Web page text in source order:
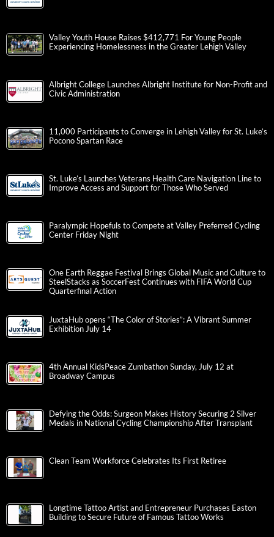
Valley Youth House Raises $412,771 For Young People
Experiencing Homelessness in the Greater Lehigh Valley
Albright College Launches Albright Institute for Non-Profit and
Civic Administration
11,000 Participants to Converge in Lehigh Valley for St. Luke’s
Pocono Spartan Race
St. Luke’s Launches Veterans Health Care Navigation Line to
Improve Access and Support for Those Who Served
Paralympic Hopefuls to Compete at Valley Preferred Cycling
Center Friday Night
One Earth Reggae Festival Brings Global Music and Culture to
SteelStacks as SoccerFest Continues with FIFA World Cup
Quarterfinal Action
JuxtaHub opens “The Color of Stories”: A Vibrant Summer
Exhibition July 14
4th Annual KidsPeace Zumbathon Sunday, July 12 at
Broadway Campus
Defying the Odds: Surgeon Makes History Securing 2 Silver
Medals in National Cycling Championship After Transplant
Clean Team Workforce Celebrates Its First Retiree
Longtime Tattoo Artist and Entrepreneur Purchases Easton
Building to Secure Future of Famous Tattoo Works